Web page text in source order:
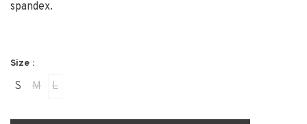
spandex.
Size :
S M L